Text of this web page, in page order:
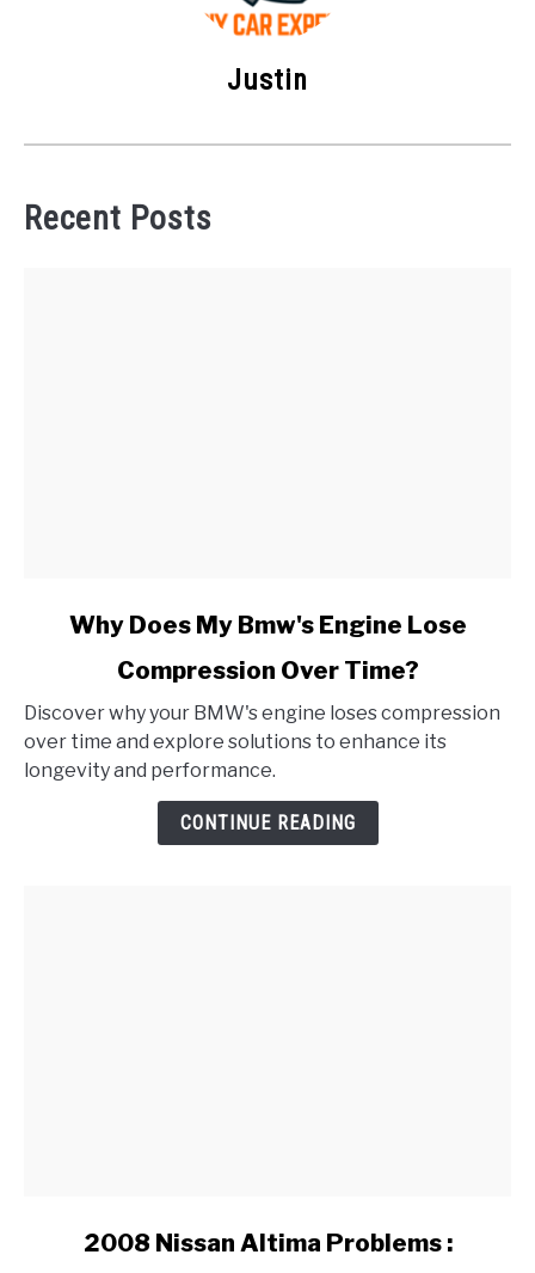
Justin
Recent Posts
Does
Bmw's
Engine
Why Does My Bmw's Engine Lose
Compression Over Time?
Discover why your BMW's engine loses compression
over time and explore solutions to enhance its
longevity and performance.
CONTINUE READING
2008 Nissan Altima Problems :